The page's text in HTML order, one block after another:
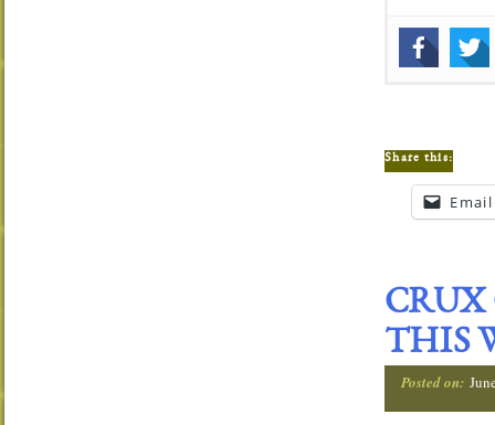
Share this:
Email
THIS
Posted on: